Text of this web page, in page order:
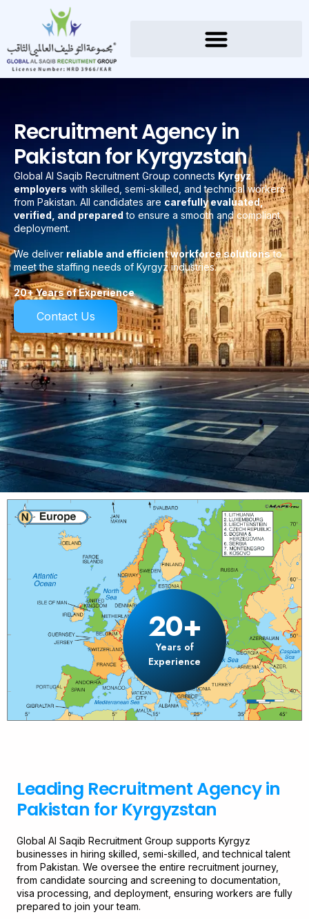
Recruitment Agency in
Pakistan for Kyrgyzstan
Global Al Saqib Recruitment Group connects Kyrgyz
employers with skilled, semi-skilled, and technical workers
from Pakistan. All candidates are carefully evaluated,
verified, and prepared to ensure a smooth and compliant
deployment.
We deliver reliable and efficient workforce solutionsto
meet the staffing needs of Kyrgyz industries.
20+ Years of Experience
Contact Us
20+
Years of
Experience
Leading Recruitment Agency in
Pakistan for Kyrgyzstan
Global Al Saqib Recruitment Group supports Kyrgyz
businesses in hiring skilled, semi-skilled, and technical talent
from Pakistan. We oversee the entire recruitment journey,
from candidate sourcing and screening to documentation,
visa processing, and deployment, ensuring workers are fully
prepared to join your team.